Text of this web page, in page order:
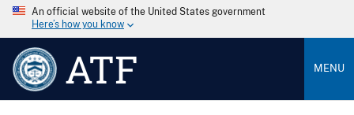
An official website of the United States government
Here’s how you know
ATF MENU